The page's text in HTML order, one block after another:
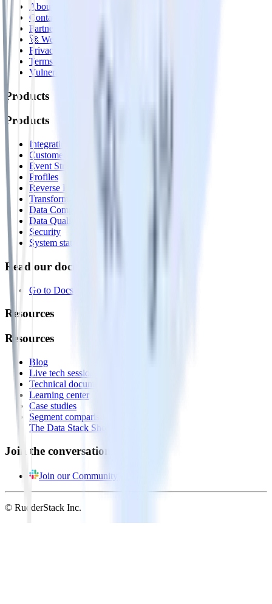
About
Contact us
Partner with us
🚀 We’re hiring!
Privacy policy
Terms of service
Vulnerability disclosure policy
Products
Products
Integrations library
Customer Data Platform
Event Stream
Profiles
Reverse ETL
Transformations
Data Compliance Toolkit
Data Quality Toolkit
Security
System status
Read our documentation
Go to Docs
Resources
Resources
Blog
Live tech sessions
Technical documentation
Learning center
Case studies
Segment comparison
The Data Stack Show podcast
Join the conversation
Join our Community
© RudderStack Inc.